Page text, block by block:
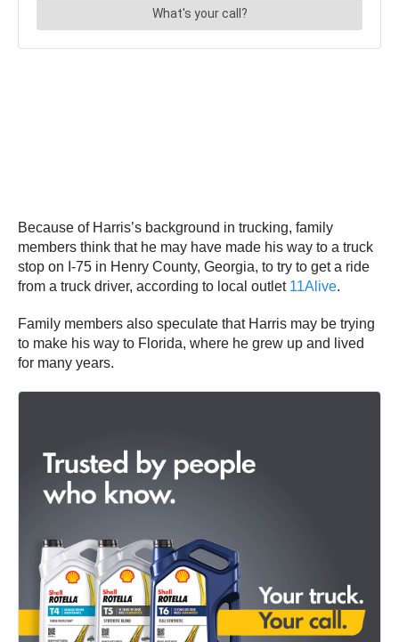
Because of Harris’s background in trucking, family
members think that he may have made his way to a truck
stop on I-75 in Henry County, Georgia, to try to get a ride
from a truck driver, according to local outlet 11Alive.
Family members also speculate that Harris may be trying
to make his way to Florida, where he grew up and lived
for many years.